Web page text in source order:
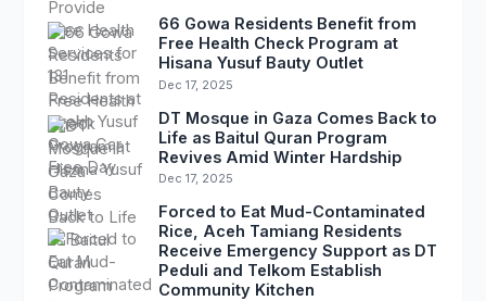
66 Gowa Residents Benefit from
Free Health Check Program at
Hisana Yusuf Bauty Outlet
Dec 17, 2025
DT Mosque in Gaza Comes Back to
Life as Baitul Quran Program
Revives Amid Winter Hardship
Dec 17, 2025
Forced to Eat Mud-Contaminated
Rice, Aceh Tamiang Residents
Receive Emergency Support as DT
Peduli and Telkom Establish
Community Kitchen